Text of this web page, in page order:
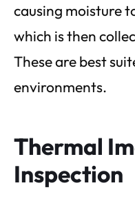
causing moisture
which is then
These are best
environments.
Thermal
Inspection